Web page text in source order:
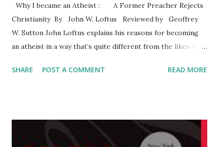
Why I became an Atheist : A Former Preacher Rejects
Christianity By John W. Loftus Reviewed by Geoffrey
W. Sutton John Loftus explains his reasons for becoming
an atheist in a way that’s quite different from the likes of
Christianity from the inside and the outside. He graduated
familiar territory by reviewing the problems with the
classic arguments for the existence of God. These
SHARE POST A COMMENT READ MORE